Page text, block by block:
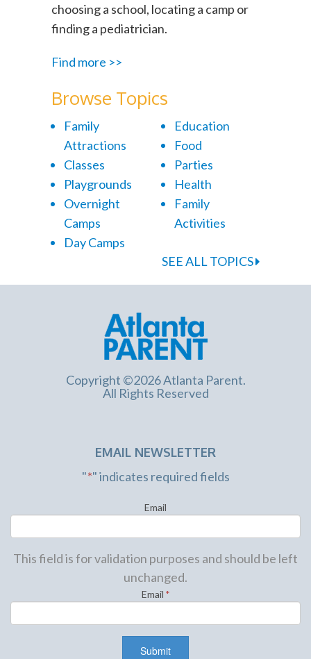
choosing a school, locating a camp or
finding a pediatrician.
Find more >>
Browse Topics
Family
Attractions
Classes
Playgrounds
Overnight
Camps
Day Camps
Education
Food
Parties
Health
Family
Activities
SEE ALL TOPICS
Copyright ©2026 Atlanta Parent.
All Rights Reserved
EMAIL NEWSLETTER
"*" indicates required fields
Email
This field is for validation purposes and should be left
unchanged.
Email *